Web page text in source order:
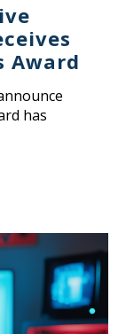
Award
has